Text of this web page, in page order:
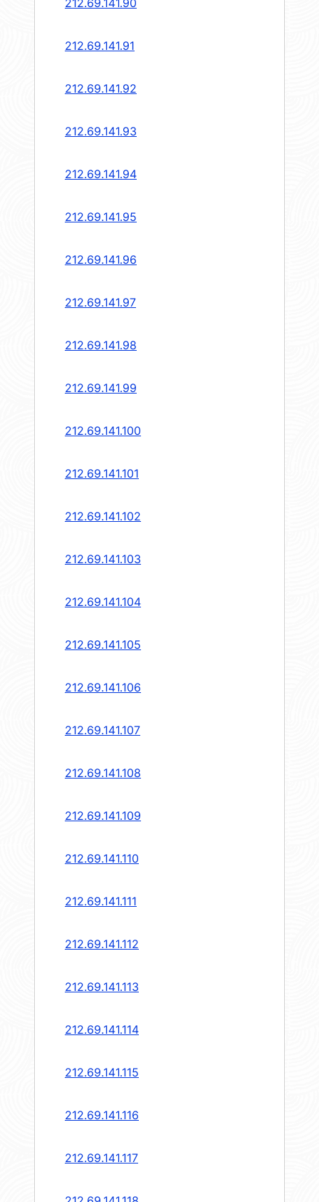
212.69.141.90
212.69.141.91
212.69.141.92
212.69.141.93
212.69.141.94
212.69.141.95
212.69.141.96
212.69.141.97
212.69.141.98
212.69.141.99
212.69.141.100
212.69.141.101
212.69.141.102
212.69.141.103
212.69.141.104
212.69.141.105
212.69.141.106
212.69.141.107
212.69.141.108
212.69.141.109
212.69.141.110
212.69.141.111
212.69.141.112
212.69.141.113
212.69.141.114
212.69.141.115
212.69.141.116
212.69.141.117